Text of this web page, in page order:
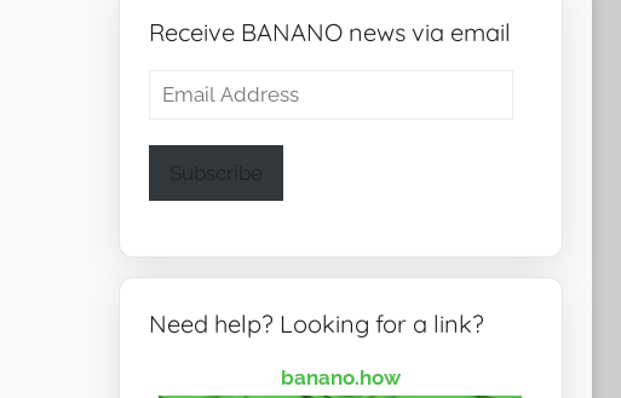
Receive BANANO news via email
Email
Subscribe
Need help? Looking for a link?
banano.how